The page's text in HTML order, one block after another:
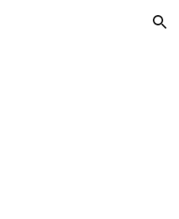
Skip to navigation